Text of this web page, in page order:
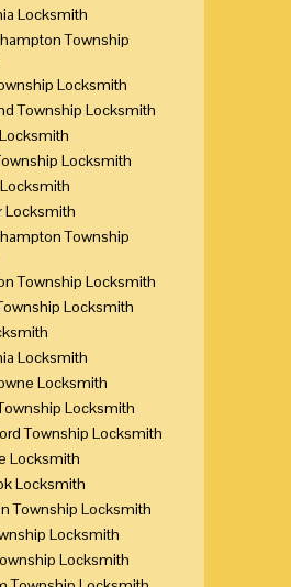
Locksmith
Township
Locksmith
Township Locksmith
Locksmith
Locksmith
Township
Township Locksmith
Locksmith
Locksmith
Locksmith
Locksmith
Township Locksmith
Locksmith
Locksmith
Township Locksmith
Locksmith
Locksmith